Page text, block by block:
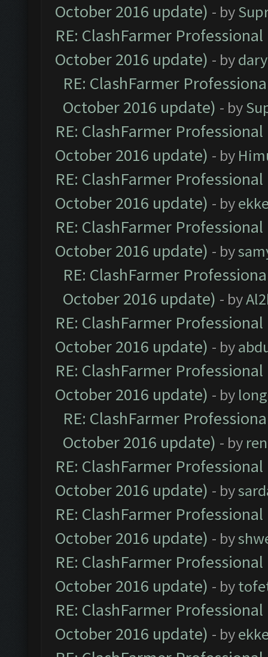
October 2016 update) - by
RE: ClashFarmer
October 2016 update) - by
RE: ClashFarmer
October 2016 update) - by
RE: ClashFarmer
October 2016 update) - by
RE: ClashFarmer
October 2016 update) - by
RE: ClashFarmer
October 2016 update) - by
RE: ClashFarmer
October 2016 update) - by
RE: ClashFarmer
October 2016 update) - by
RE: ClashFarmer
October 2016 update) - by
RE: ClashFarmer
October 2016 update) - by
RE: ClashFarmer
October 2016 update) - by
RE: ClashFarmer
October 2016 update) - by
RE: ClashFarmer
October 2016 update) - by
RE: ClashFarmer
October 2016 update) - by